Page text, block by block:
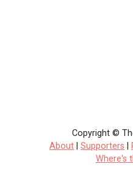
Copyright ©
About
Supporters
Where's